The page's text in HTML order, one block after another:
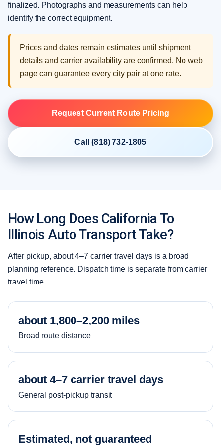
finalized. Photographs and measurements can help
identify the correct equipment.
Prices and dates remain estimates until shipment
details and carrier availability are confirmed. No web
page can guarantee every city pair at one rate.
Request Current Route Pricing
Call (818) 732-1805
How Long Does California To
Illinois Auto Transport Take?
After pickup, about 4–7 carrier travel days is a broad
planning reference. Dispatch time is separate from carrier
travel time.
about 1,800–2,200 miles
Broad route distance
about 4–7 carrier travel days
General post-pickup transit
Estimated, not guaranteed